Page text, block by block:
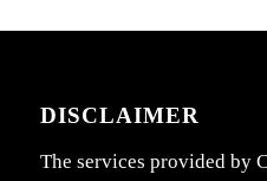
DISCLAIMER
The services provided by